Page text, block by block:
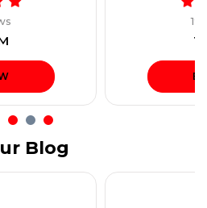
Blog